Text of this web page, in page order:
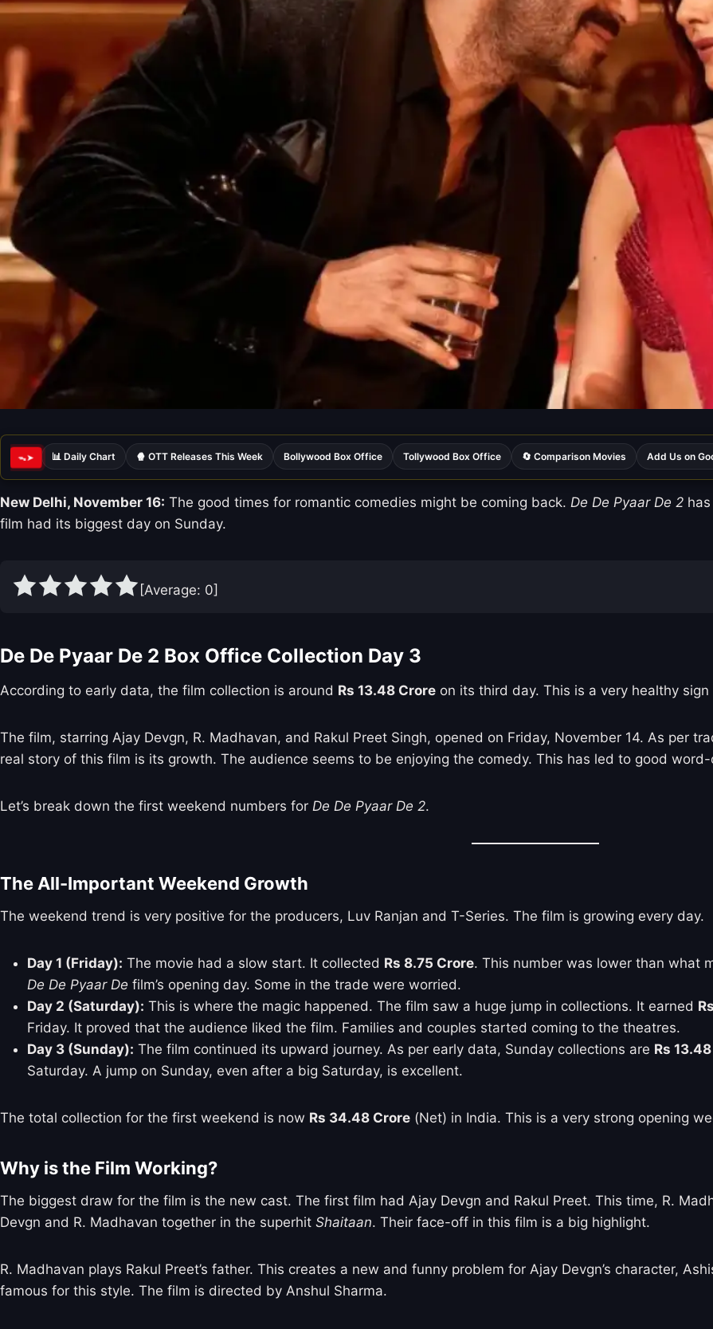
ᯓ➤ 📊 Daily Chart 🍿 OTT Releases This Week Bollywood Box Office Tollywood Box Office 🔄 Comparison Movies Add Us on
New Delhi, November 16: The good times for romantic comedies might be coming back. De De Pyaar De 2
film had its biggest day on Sunday.
[Average: 0]
De De Pyaar De 2 Box Office Collection Day 3
According to early data, the film collection is around Rs 13.48 Crore on its third day. This is a very healthy
The film, starring Ajay Devgn, R. Madhavan, and Rakul Preet Singh, opened on Friday, November 14. As per
real story of this film is its growth. The audience seems to be enjoying the comedy. This has led to good
Let’s break down the first weekend numbers for De De Pyaar De 2.
The All-Important Weekend Growth
The weekend trend is very positive for the producers, Luv Ranjan and T-Series. The film is growing every day.
Day 1 (Friday): The movie had a slow start. It collected Rs 8.75 Crore. This number was lower than what
De De Pyaar De film’s opening day. Some in the trade were worried.
Day 2 (Saturday): This is where the magic happened. The film saw a huge jump in collections. It earned
Friday. It proved that the audience liked the film. Families and couples started coming to the theatres.
Day 3 (Sunday): The film continued its upward journey. As per early data, Sunday collections are Rs
Saturday. A jump on Sunday, even after a big Saturday, is excellent.
The total collection for the first weekend is now Rs 34.48 Crore (Net) in India. This is a very strong opening
Why is the Film Working?
The biggest draw for the film is the new cast. The first film had Ajay Devgn and Rakul Preet. This time, R.
Devgn and R. Madhavan together in the superhit Shaitaan. Their face-off in this film is a big highlight.
R. Madhavan plays Rakul Preet’s father. This creates a new and funny problem for Ajay Devgn’s character,
famous for this style. The film is directed by Anshul Sharma.